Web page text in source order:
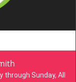
through Sunday, All